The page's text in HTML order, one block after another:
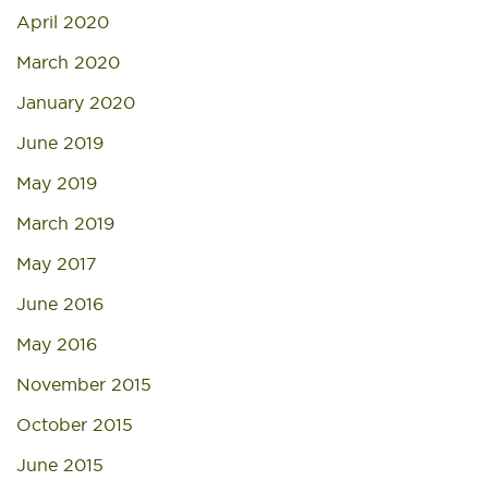
April 2020
March 2020
January 2020
June 2019
May 2019
March 2019
May 2017
June 2016
May 2016
November 2015
October 2015
June 2015